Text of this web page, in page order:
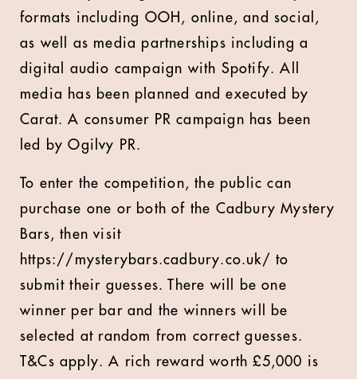
formats including OOH, online, and social,
as well as media partnerships including a
digital audio campaign with Spotify. All
media has been planned and executed by
Carat. A consumer PR campaign has been
led by Ogilvy PR.
To enter the competition, the public can
purchase one or both of the Cadbury Mystery
Bars, then visit
https://mysterybars.cadbury.co.uk/ to
submit their guesses. There will be one
winner per bar and the winners will be
selected at random from correct guesses.
T&Cs apply. A rich reward worth £5,000 is